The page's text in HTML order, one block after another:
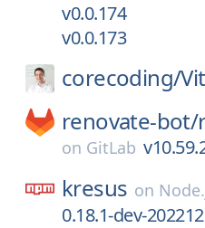
v0.0.174
v0.0.173
corecoding/
renovate-bot/
on GitLab
kresus on
0.18.1-dev-